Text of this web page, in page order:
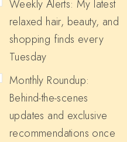
Weekly Alerts: My latest
relaxed hair, beauty, and
shopping finds every
Tuesday
Monthly Roundup:
Behind-the-scenes
updates and exclusive
recommendations once